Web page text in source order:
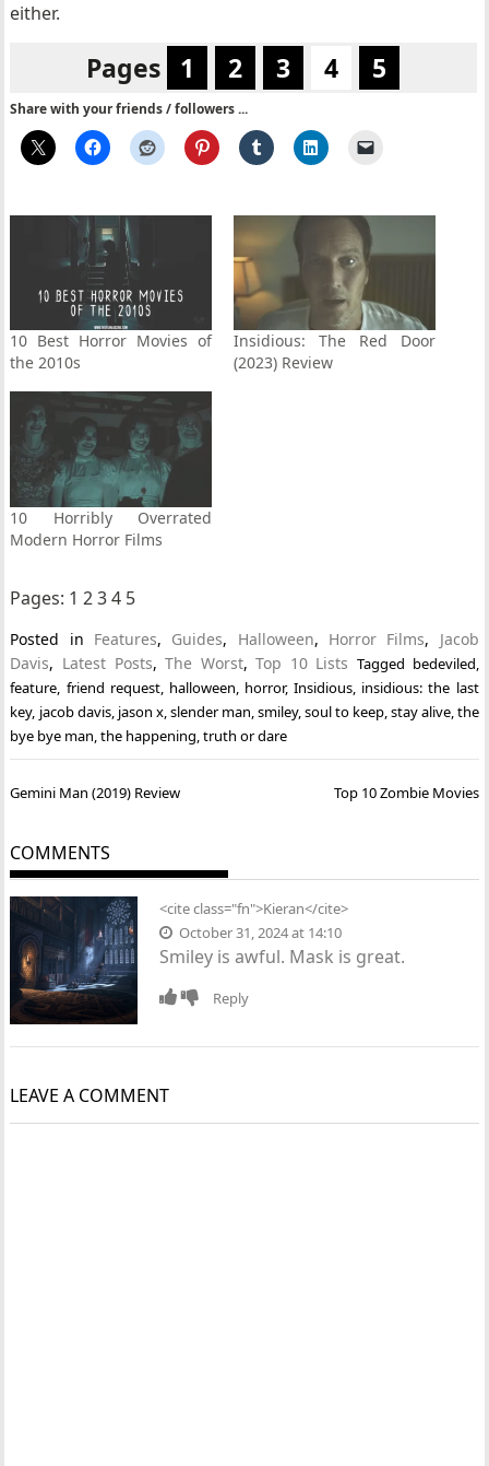
either.
Pages 1 2 3 4 5
Share with your friends / followers ...
10 Best Horror Movies of
the 2010s
Insidious: The Red Door
(2023) Review
10 Horribly Overrated
Modern Horror Films
Pages: 1 2 3 4 5
Posted in Features, Guides, Halloween, Horror Films, Jacob
Davis, Latest Posts,The Worst,Top 10 Lists Tagged bedeviled,
feature, friend request, halloween, horror,Insidious, insidious: the last
key, jacob davis, jason x,slender man,smiley,soul to keep,stay alive,the
bye bye man,the happening,truth or dare
Post
Gemini Man (2019) Review Top 10 Zombie Movies
COMMENTS
<cite class="fn">Kieran</cite>
October 31, 2024 at 14:10
Smiley is awful. Mask is great.
Reply
LEAVE A COMMENT